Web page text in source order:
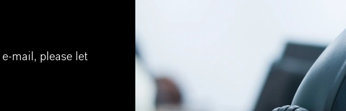
mail, please let